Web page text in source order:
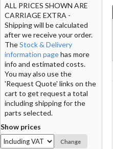
ALL PRICES SHOWN ARE
CARRIAGE EXTRA -
Shipping will be calculated
after we receive your order.
TheStock & Delivery
information pagehas more
info and estimated costs.
You may also use the
'Request Quote' links on the
cart to get request a total
including shipping for the
parts selected.
Show prices
Change